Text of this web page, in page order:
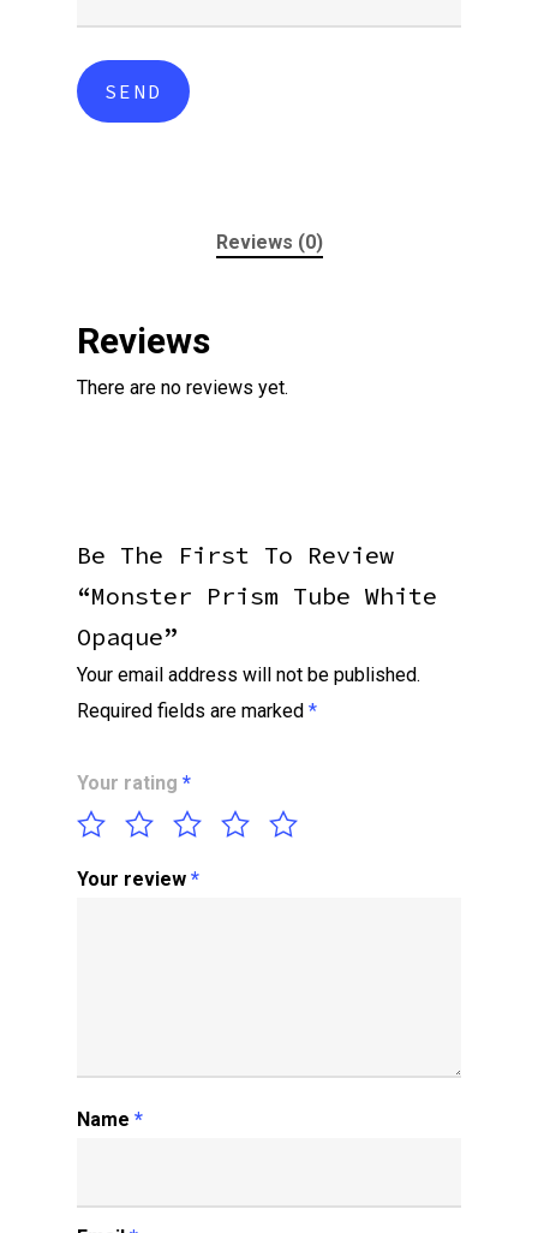
Reviews (0)
Reviews
There are no reviews yet.
Be The First To Review
“Monster Prism Tube White
Opaque”
Your email address will not be published.
Required fields are marked *
Your rating *
Your review *
Name *